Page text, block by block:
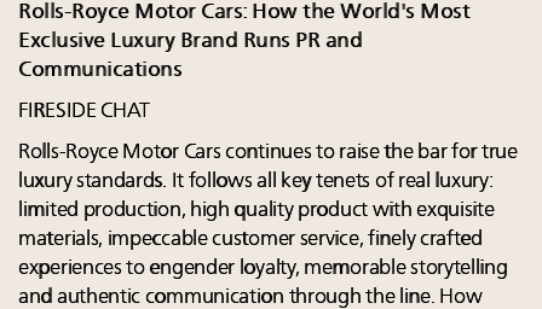
Rolls-Royce Motor Cars: How the World's Most
Exclusive Luxury Brand Runs PR and
Communications
FIRESIDE CHAT
Rolls-Royce Motor Cars continues to raise the bar for true
luxury standards. It follows all key tenets of real luxury:
limited production, high quality product with exquisite
materials, impeccable customer service, finely crafted
experiences to engender loyalty, memorable storytelling
and authentic communication through the line. How